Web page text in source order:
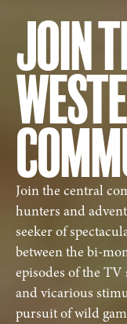
JOIN
Join the central
hunters and
seeker of
between the bi-
episodes of the
and vicarious
pursuit of wild